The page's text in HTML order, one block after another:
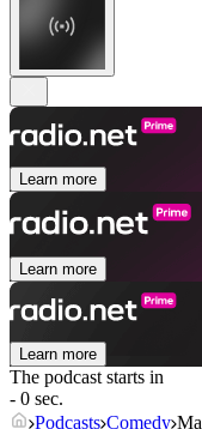
Learn more
Learn more
Learn more
The podcast starts in
- 0 sec.
Podcasts Comedy